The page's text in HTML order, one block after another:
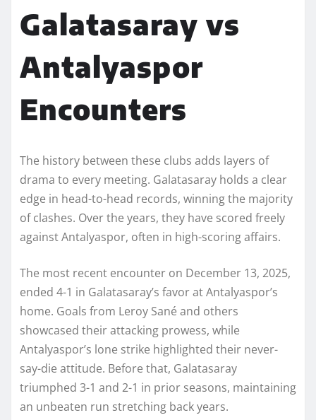
Galatasaray vs
Antalyaspor
Encounters
The history between these clubs adds layers of
drama to every meeting. Galatasaray holds a clear
edge in head-to-head records, winning the majority
of clashes. Over the years, they have scored freely
against Antalyaspor, often in high-scoring affairs.
The most recent encounter on December 13, 2025,
ended 4-1 in Galatasaray’s favor at Antalyaspor’s
home. Goals from Leroy Sané and others
showcased their attacking prowess, while
Antalyaspor’s lone strike highlighted their never-
say-die attitude. Before that, Galatasaray
triumphed 3-1 and 2-1 in prior seasons, maintaining
an unbeaten run stretching back years.